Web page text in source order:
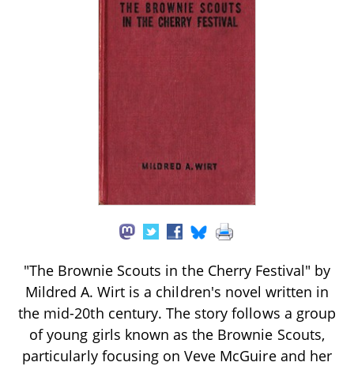
"The Brownie Scouts in the Cherry Festival" by
Mildred A. Wirt is a children's novel written in
the mid-20th century. The story follows a group
of young girls known as the Brownie Scouts,
particularly focusing on Veve McGuire and her